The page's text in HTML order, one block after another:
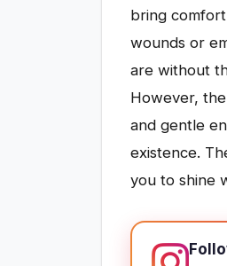
bring
wounds or
are without
However,
and gentle
existence.
you to shine